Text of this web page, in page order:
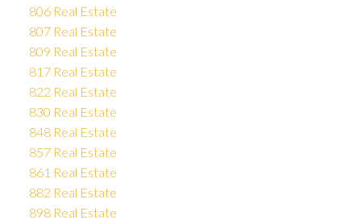
806 Real Estate
807 Real Estate
809 Real Estate
817 Real Estate
822 Real Estate
830 Real Estate
848 Real Estate
857 Real Estate
861 Real Estate
882 Real Estate
898 Real Estate